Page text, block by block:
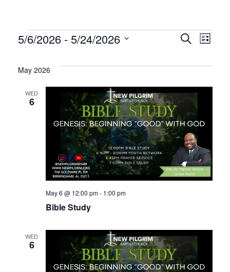
Events
and
SearchList
5/6/2026 - 5/24/2026
date.
May 2026
WED
6
Bible Study
May 6 @ 12:00 pm- 1:00 pm
WED
6